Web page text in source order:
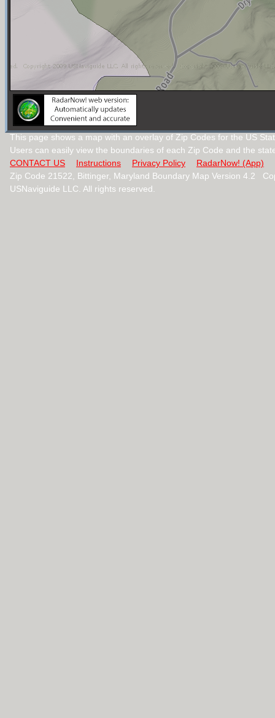
This page shows a map with an overlay of Zip Codes for the US
Users can easily view the boundaries of each Zip Code and the
CONTACT US
Instructions Privacy Policy
RadarNow! (App)
Zip Code 21522, Bittinger, Maryland Boundary Map Version 4.2
USNaviguide LLC. All rights reserved.